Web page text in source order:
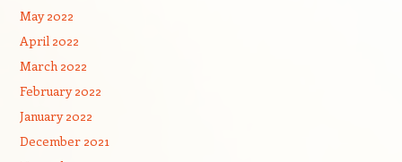
May 2022
April 2022
March 2022
February 2022
January 2022
December 2021